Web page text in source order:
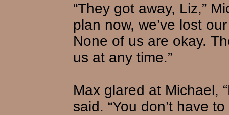
“They got away, Liz,”
plan now, we’ve lost
None of us are okay.
us at any time.”
Max glared at Michael,
said. “You don’t have